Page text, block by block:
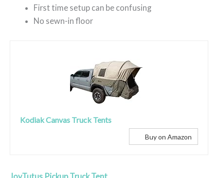
First time setup can be confusing
No sewn-in floor
Kodiak Canvas Truck Tents
Buy on Amazon